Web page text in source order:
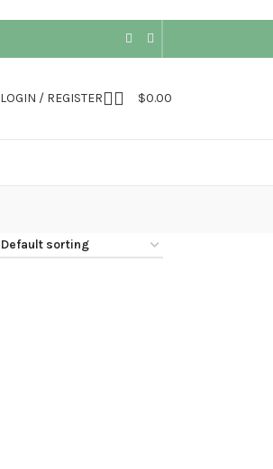
LOGIN / REGISTER $0.00